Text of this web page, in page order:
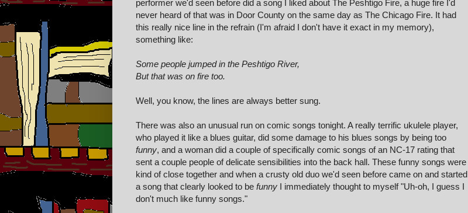
performer we'd seen before did a song I liked about The Peshtigo Fire, a huge fire I'd
never heard of that was in Door County on the same day as The Chicago Fire. It had
this really nice line in the refrain (I'm afraid I don't have it exact in my memory),
something like:
Some people jumped in the Peshtigo River,
But that was on fire too.
Well, you know, the lines are always better sung.
There was also an unusual run on comic songs tonight. A really terrific ukulele player,
who played it like a blues guitar, did some damage to his blues songs by being too
funny, and a woman did a couple of specifically comic songs of an NC-17 rating that
sent a couple people of delicate sensibilities into the back hall. These funny songs were
kind of close together and when a crusty old duo we'd seen before came on and started
a song that clearly looked to be funny I immediately thought to myself "Uh-oh, I guess I
don't much like funny songs."